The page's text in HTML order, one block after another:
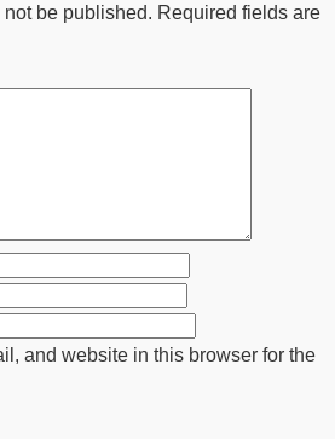
be published. Required fields are
and website in this browser for the